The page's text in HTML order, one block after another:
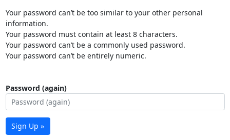
Your password can’t be too similar to your other personal
information.
Your password must contain at least 8 characters.
Your password can’t be a commonly used password.
Your password can’t be entirely numeric.
Password (again)
Sign Up »